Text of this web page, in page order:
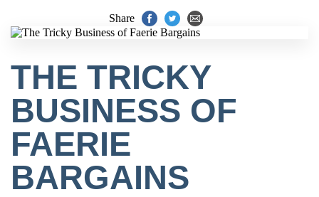
Share
THE TRICKY
BUSINESS OF
FAERIE
BARGAINS